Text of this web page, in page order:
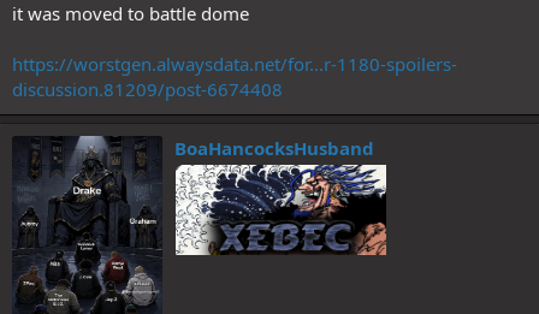
it was moved to battle dome
https://worstgen.alwaysdata.net/for...r-1180-spoilers-
discussion.81209/post-6674408
BoaHancocksHusband